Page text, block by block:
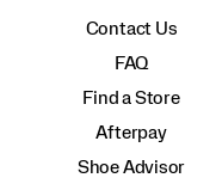
Contact Us
FAQ
Find a Store
Afterpay
Shoe Advisor